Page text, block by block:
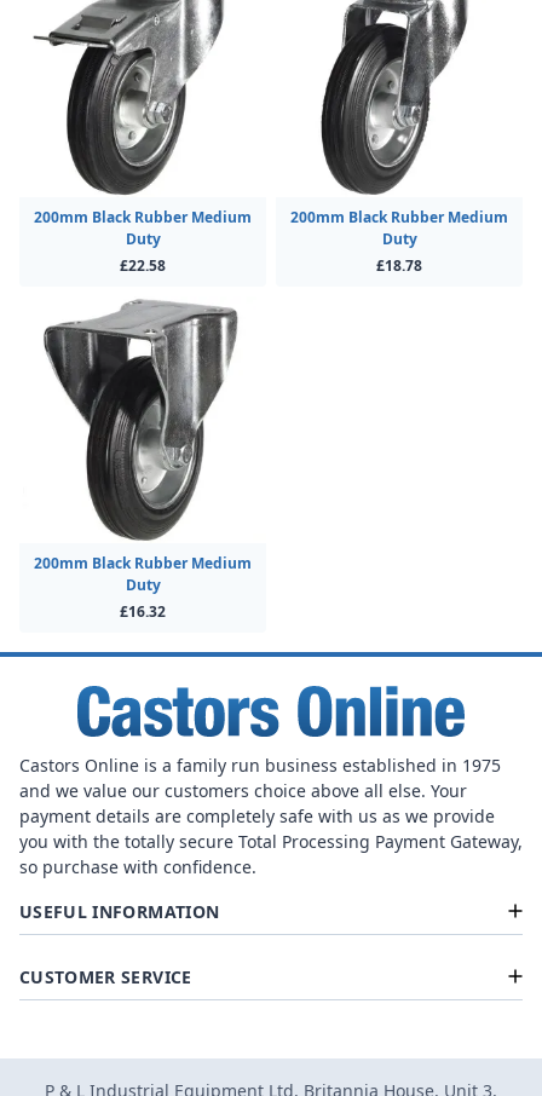
200mm Black Rubber Medium
Duty
£22.58
200mm Black Rubber Medium
Duty
£18.78
200mm Black Rubber Medium
Duty
£16.32
Castors Online is a family run business established in 1975
and we value our customers choice above all else. Your
payment details are completely safe with us as we provide
you with the totally secure Total Processing Payment Gateway,
so purchase with confidence.
USEFUL INFORMATION
CUSTOMER SERVICE
P & L Industrial Equipment Ltd, Britannia House, Unit 3,